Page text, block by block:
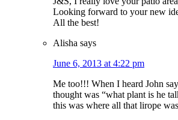
Looking forward to your new
All the best!
Alisha says
June 6, 2013 at 4:22 pm
Me too!!! When I heard John
thought was “what plant is he
this was where all that lirope